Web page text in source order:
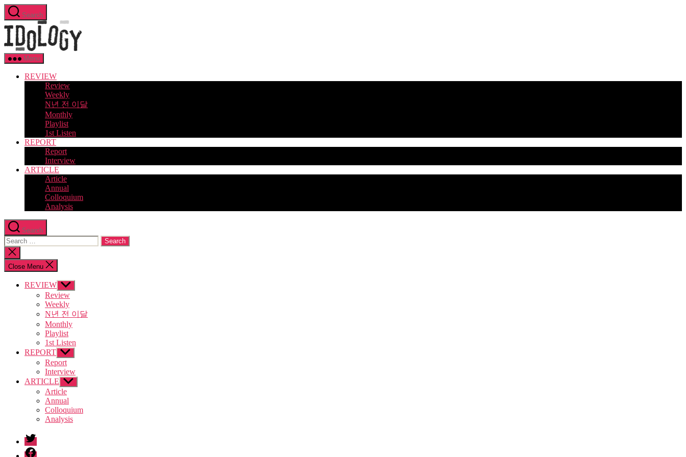
Skip
to
the
content
Search
Menu
REVIEW
Review
Weekly
N년 전 이달
Monthly
Playlist
1st Listen
REPORT
Report
Interview
ARTICLE
Article
Annual
Colloquium
Analysis
Search
Search
for:
Close
search
Close Menu
REVIEW Show
sub
menu
Review
Weekly
N년 전 이달
Monthly
Playlist
1st Listen
REPORT Show
sub
menu
Report
Interview
ARTICLE Show
sub
menu
Article
Annual
Colloquium
Analysis
twitter
facebook